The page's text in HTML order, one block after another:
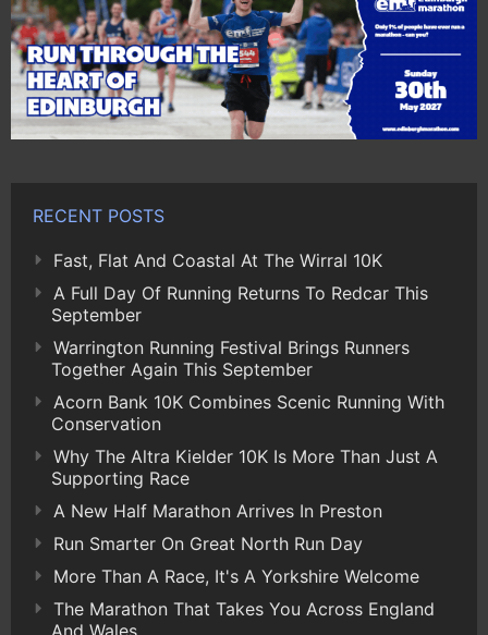
RECENT POSTS
Fast, Flat And Coastal At The Wirral 10K
A Full Day Of Running Returns To Redcar This
September
Warrington Running Festival Brings Runners
Together Again This September
Acorn Bank 10K Combines Scenic Running With
Conservation
Why The Altra Kielder 10K Is More Than Just A
Supporting Race
A New Half Marathon Arrives In Preston
Run Smarter On Great North Run Day
More Than A Race, It's A Yorkshire Welcome
The Marathon That Takes You Across England